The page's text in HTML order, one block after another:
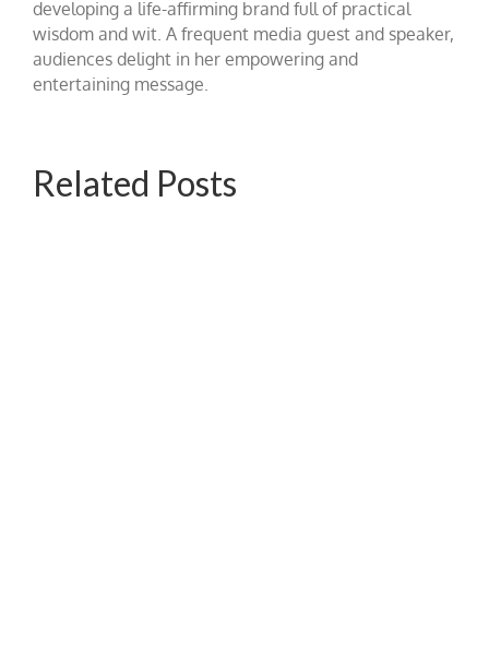
developing a life-affirming brand full of practical
wisdom and wit. A frequent media guest and speaker,
audiences delight in her empowering and
entertaining message.
Related Posts